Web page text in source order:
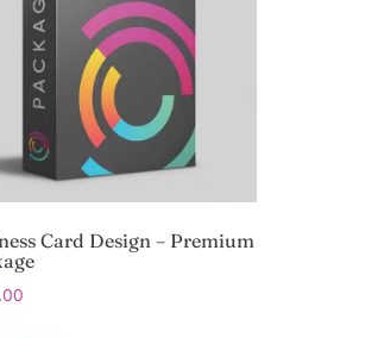
Card Design – Premium